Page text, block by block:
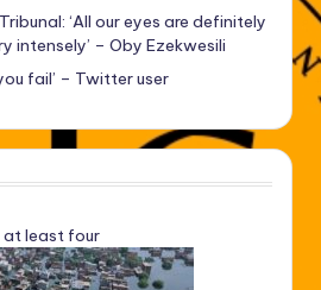
‘All our eyes are definitely
intensely’ – Oby Ezekwesili
fail’ – Twitter user
at least four